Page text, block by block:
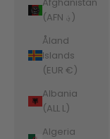
(AFN ؋)
Åland
Islands
(EUR €)
Albania
(ALL L)
Algeria